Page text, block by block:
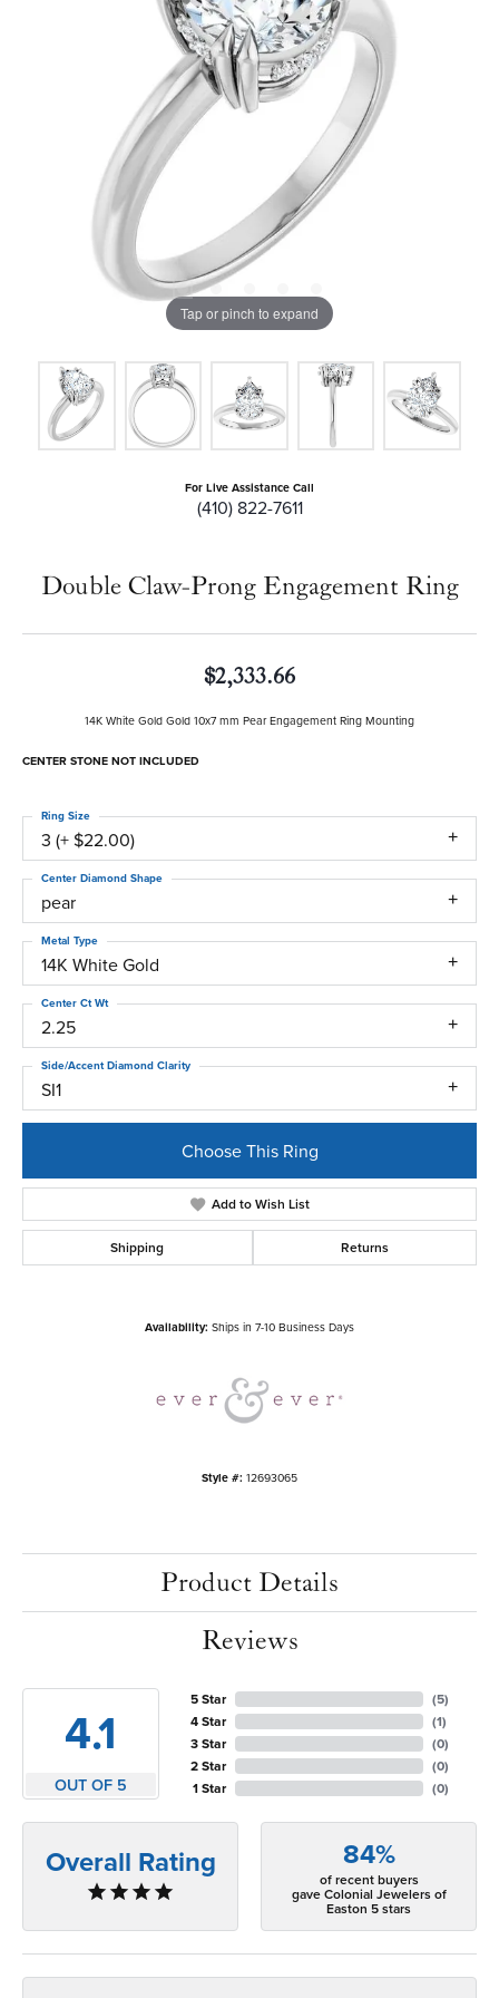
Tap or pinch to expand
For Live Assistance Call
(410) 822-7611
Double Claw-Prong Engagement Ring
$2,333.66
14K White Gold Gold 10x7 mm Pear Engagement Ring Mounting
CENTER STONE NOT INCLUDED
3 (+ $22.00)
Ring Size
pear
Center Diamond Shape
14K White Gold
Metal Type
2.25
Center Ct Wt
SI1
Side/Accent Diamond Clarity
Choose This Ring
Add to Wish List
Shipping Returns
Availability: Ships in 7-10 Business Days
Style #: 12693065
Product Details
Reviews
4.1
OUT OF 5
5 Star
4 Star
3 Star
2 Star
1 Star
(5)
(1)
(0)
(0)
(0)
Overall Rating 84%
of recent buyers
gave Colonial Jewelers of
Easton 5 stars